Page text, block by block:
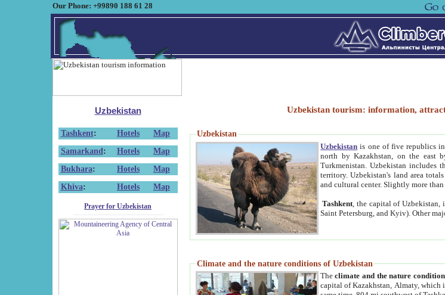
Our Phone: +99890 188 61 28
Uzbekistan
Tashkent: Hotels
Map
Samarkand : Hotels
Map
Bukhara: Hotels
Map
Khiva: Hotels Map
Prayer for Uzbekistan
Uzbekistan tourism: information,
Uzbekistan
Uzbekistan is one of five republics
north by Kazakhstan, on the east
Turkmenistan. Uzbekistan includes
territory. Uzbekistan's land area
and cultural center. Slightly more
Tashkent , the capital of
Saint Petersburg, and Kyiv). Other
Climate and the nature conditions of Uzbekistan
Theclimate and the nature
capital of Kazakhstan, Almaty, which